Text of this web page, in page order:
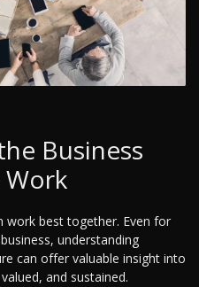
Business
work best together. Even for
understanding
can offer valuable insight into
and sustained.